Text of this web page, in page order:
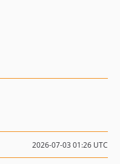
2026-07-03 01:26 UTC